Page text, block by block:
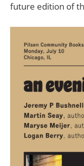
future edition of